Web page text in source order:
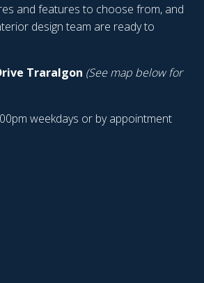
and features to choose from, and
design team are ready to
Traralgon (See map below for
weekdays or by appointment